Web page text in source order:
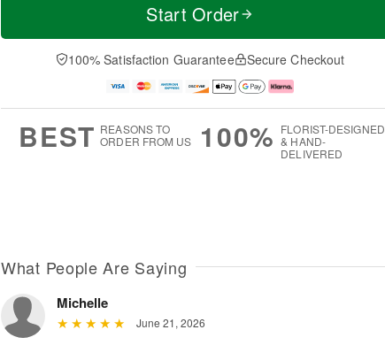
a
u
u
e
D
a
Start Order
100% Satisfaction Guarantee Secure Checkout
BEST REASONS TO
ORDER FROM US
100% FLORIST-DESIGNED
& HAND-
DELIVERED
What People Are Saying
Michelle
June 21, 2026